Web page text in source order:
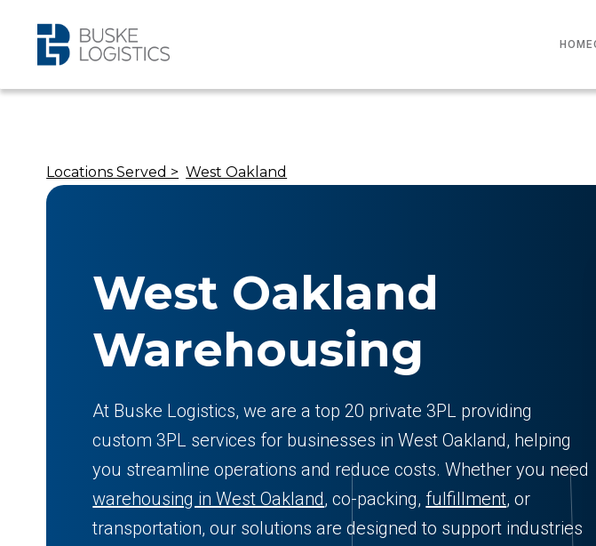
HOME
Locations Served > West Oakland
West Oakland
Warehousing
At Buske Logistics, we are a top 20 private 3PL providing
custom 3PL services for businesses in West Oakland, helping
you streamline operations and reduce costs. Whether you need
warehousing in West Oakland, co-packing, fulfillment, or
transportation, our solutions are designed to support industries